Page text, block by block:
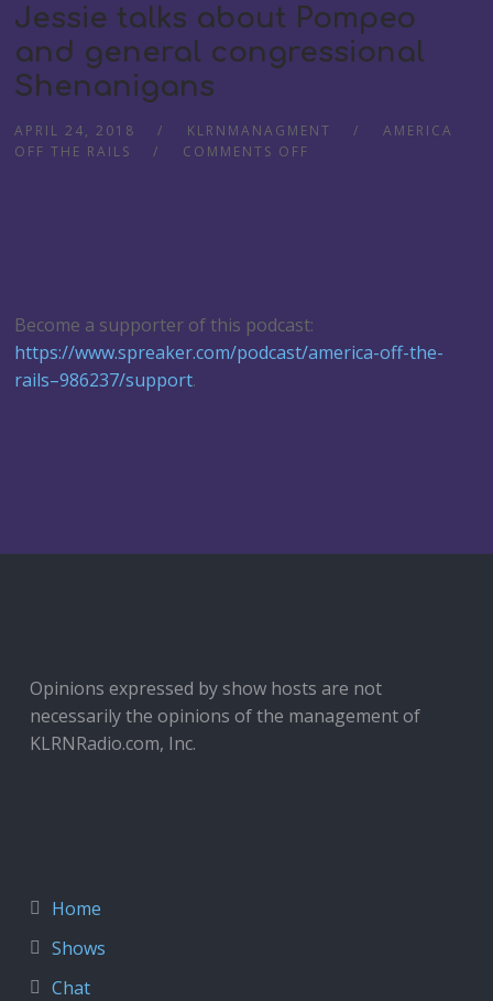
Jessie talks about Pompeo
and general congressional
Shenanigans
APRIL 24, 2018 KLRNMANAGMENT
AMERICA
OFF THE RAILS
COMMENTS OFF
Become a supporter of this podcast:
https://www.spreaker.com/podcast/america-off-the-
rails–986237/support.
Opinions expressed by show hosts are not
necessarily the opinions of the management of
KLRNRadio.com, Inc.
Home
Shows
Chat